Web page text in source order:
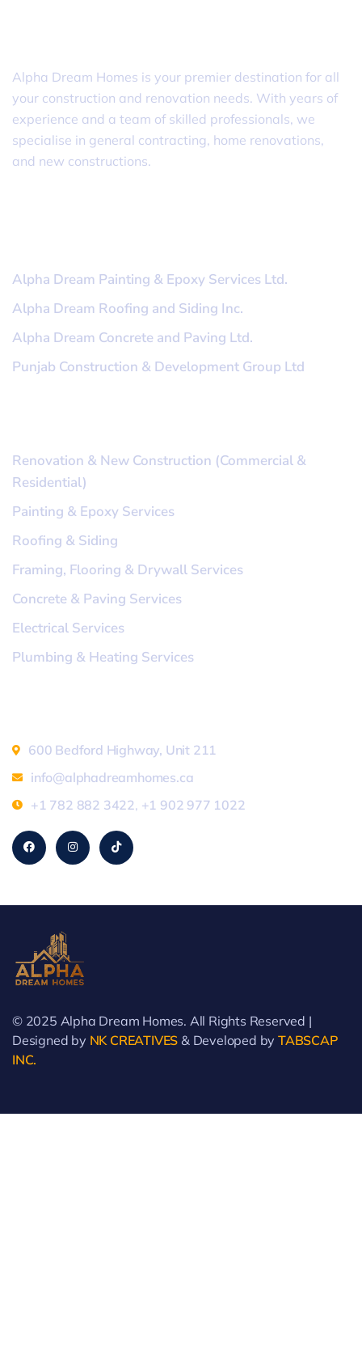
Alpha Dream Homes is your premier destination for all
your construction and renovation needs. With years of
experience and a team of skilled professionals, we
specialise in general contracting, home renovations,
and new constructions.
Alpha Dream Painting & Epoxy Services Ltd.
Alpha Dream Roofing and Siding Inc.
Alpha Dream Concrete and Paving Ltd.
Punjab Construction & Development Group Ltd
Renovation & New Construction (Commercial &
Residential)
Painting & Epoxy Services
Roofing & Siding
Framing, Flooring & Drywall Services
Concrete & Paving Services
Electrical Services
Plumbing & Heating Services
600 Bedford Highway, Unit 211
info@alphadreamhomes.ca
+1 782 882 3422, +1 902 977 1022
© 2025 Alpha Dream Homes. All Rights Reserved |
Designed by NK CREATIVES & Developed byTABSCAP
INC.